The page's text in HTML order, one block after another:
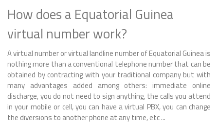
How does a Equatorial Guinea
virtual number work?
A virtual number or virtual landline number of Equatorial Guinea is
nothing more than a conventional telephone number that can be
obtained by contracting with your traditional company but with
many advantages added among others: immediate online
discharge, you do not need to sign anything, the calls you attend
in your mobile or cell, you can have a virtual PBX, you can change
the diversions to another phone at any time, etc ...